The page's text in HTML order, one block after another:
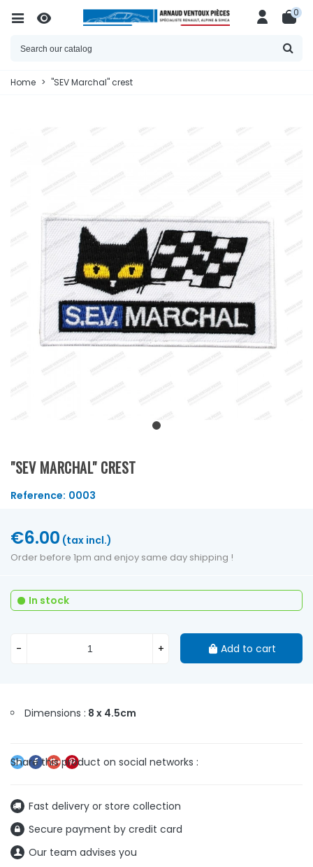
0
Home > "SEV Marchal" crest
"SEV MARCHAL" CREST
Reference: 0003
Dimensions : 8 x 4.5cm
Fast delivery or store collection
Secure payment by credit card
Our team advises you
€6.00 (tax incl.)
Order before 1pm and enjoy same day shipping !
In stock
- + Add to cart